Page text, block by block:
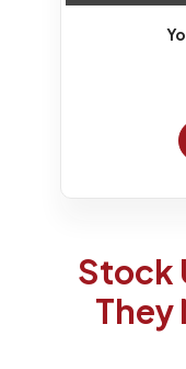
Stock
They